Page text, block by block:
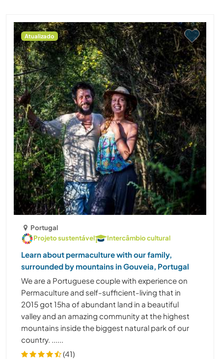
Atualizado
Portugal
Projeto sustentável
Intercâmbio cultural
Learn about permaculture with our family,
surrounded by mountains in Gouveia, Portugal
We are a Portuguese couple with experience on
Permaculture and self-sufficient-living that in
2015 got 15ha of abundant land in a beautiful
valley and an amazing community at the highest
mountains inside the biggest natural park of our
country. ......
(41)